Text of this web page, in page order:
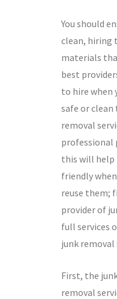
You should
clean, hiring
materials
best
to hire when
safe or
removal
professional
this will help
friendly
reuse them;
provider of
full services
junk removal
First, the
removal